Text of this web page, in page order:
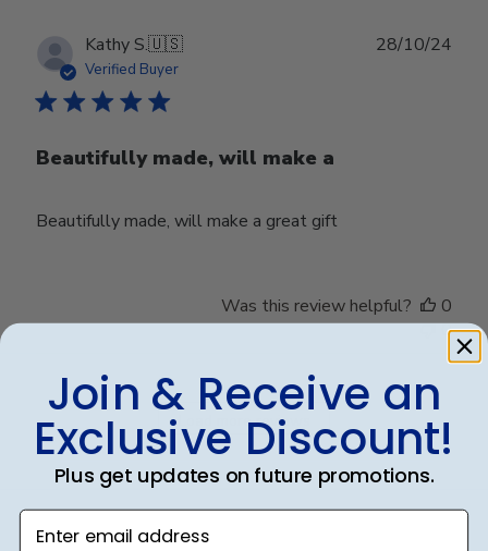
Mar
14
2025
Kathy S.🇺🇸
Verified Buyer
Beautifully made, will make a
Beautifully made, will make a great gift
28/10/24
Was this review helpful?
0
0
Load more reviews
Join & Receive an
Exclusive Discount!
Plus get updates on future promotions.
Enter email address